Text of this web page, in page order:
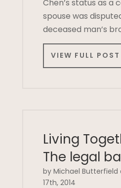
Chen’s status as a
spouse was
deceased man’s
VIEW FULL POST
Living
The legal
by Michael Butterfield
17th, 2014